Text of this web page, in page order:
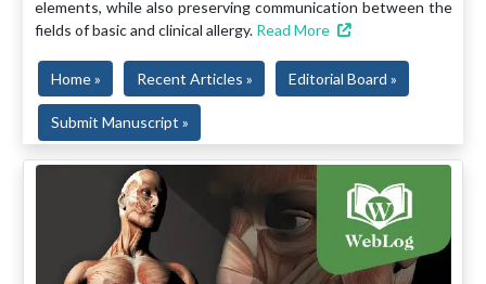
elements, while also preserving communication between the
fields of basic and clinical allergy. Read More
Home » Recent Articles » Editorial Board »
Submit Manuscript »